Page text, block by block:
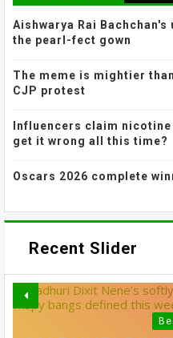
Aishwarya Rai
the pearl-fect gown
The meme is mightier
CJP protest
Influencers claim
get it wrong all this time?
Oscars 2026 complete
Recent Slider